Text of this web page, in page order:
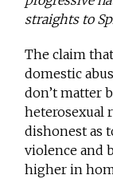
straights to
The claim
domestic
don’t matter
heterosexual
dishonest as
violence and
higher in